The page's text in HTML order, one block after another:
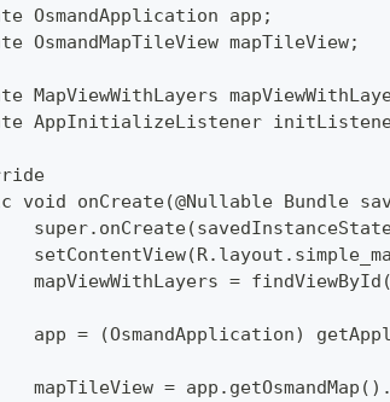
OsmandApplication app;
OsmandMapTileView mapTileView;
MapViewWithLayers
AppInitializeListener
void onCreate(@Nullable Bundle
mapViewWithLayers =
app = (OsmandApplication)
mapTileView =